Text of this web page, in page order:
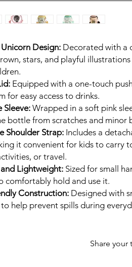
Design: Decorated with a
stars, and playful
Equipped with a one-touch
for easy access to drinks.
Sleeve: Wrapped in a soft pink
bottle from scratches and minor
Shoulder Strap: Includes a
it convenient for kids to carry
or travel.
Lightweight: Sized for small
comfortably hold and use it.
Construction: Designed with
help prevent spills during
Share your